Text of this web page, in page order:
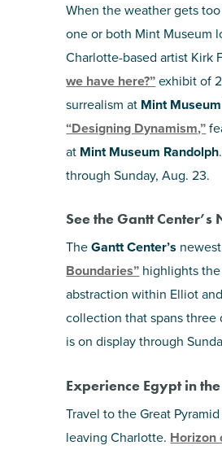
When the weather gets
one or both Mint Museum
Charlotte-based artist Kirk
we have here?”exhibit of
surrealism at Mint
“Designing Dynamism,”
at Mint Museum Randolph
through Sunday, Aug. 23.
See the Gantt
TheGantt Center’s
Boundaries” highlights
abstraction within Elliot
collection that spans three
is on display through
Experience Egypt in
Travel to the Great
leaving Charlotte. Horizon